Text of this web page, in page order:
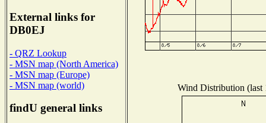
External links for
DB0EJ
- QRZ Lookup
- MSN map (North America)
- MSN map (Europe)
- MSN map (world)
findU general links
Wind Distribution (last